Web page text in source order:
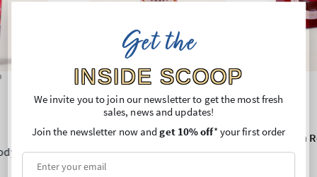
Get the
INSIDE SCOOP
We invite you to join our newsletter to get the most fresh
sales, news and updates!
Join the newsletter now andget 10% off* your first order